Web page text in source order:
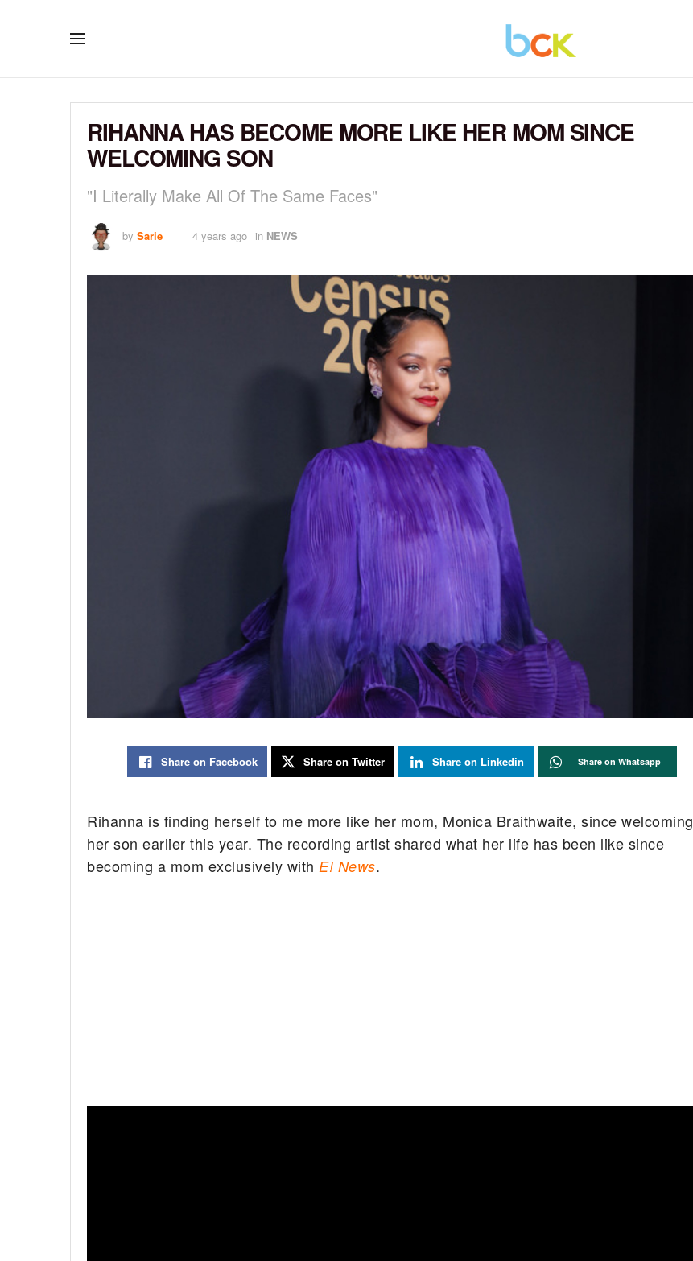
RIHANNA HAS BECOME MORE LIKE HER MOM SINCE
WELCOMING SON
"I Literally Make All Of The Same Faces"
by Sarie 4 years ago in NEWS
Share on Facebook Share on Twitter Share on Linkedin Share on Whatsapp
Rihanna is finding herself to me more like her mom, Monica Braithwaite, since welcoming
her son earlier this year. The recording artist shared what her life has been like since
becoming a mom exclusively with E! News.